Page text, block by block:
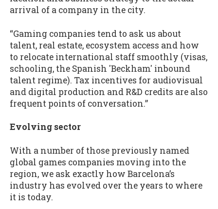
arrival of a company in the city.
“Gaming companies tend to ask us about
talent, real estate, ecosystem access and how
to relocate international staff smoothly (visas,
schooling, the Spanish 'Beckham' inbound
talent regime). Tax incentives for audiovisual
and digital production and R&D credits are also
frequent points of conversation.”
Evolving sector
With a number of those previously named
global games companies moving into the
region, we ask exactly how Barcelona’s
industry has evolved over the years to where
it is today.